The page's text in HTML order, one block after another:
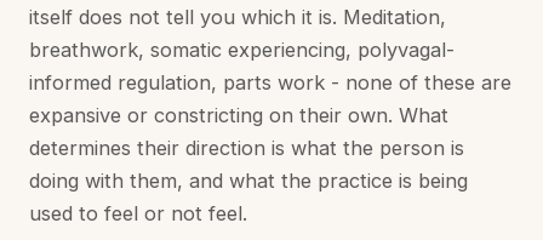
itself does not tell you which it is. Meditation,
breathwork, somatic experiencing, polyvagal-
informed regulation, parts work - none of these are
expansive or constricting on their own. What
determines their direction is what the person is
doing with them, and what the practice is being
used to feel or not feel.